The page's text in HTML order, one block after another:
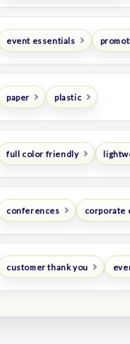
event essentials
paper plastic
full color friendly
conferences corporate
customer thank you